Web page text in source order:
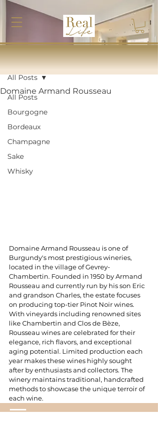
Post
All Posts
Bourgogne
Bordeaux
Champagne
Sake
Whisky
All Posts
Domaine Armand Rousseau
Domaine Armand Rousseau is one of
Burgundy's most prestigious wineries,
located in the village of Gevrey-
Chambertin. Founded in 1950 by Armand
Rousseau and currently run by his son Eric
and grandson Charles, the estate focuses
on producing top-tier Pinot Noir wines.
With vineyards including renowned sites
like Chambertin and Clos de Bèze,
Rousseau wines are celebrated for their
elegance, rich flavors, and exceptional
aging potential. Limited production each
year makes these wines highly sought
after by enthusiasts and collectors. The
winery maintains traditional, handcrafted
methods to showcase the unique terroir of
each wine.